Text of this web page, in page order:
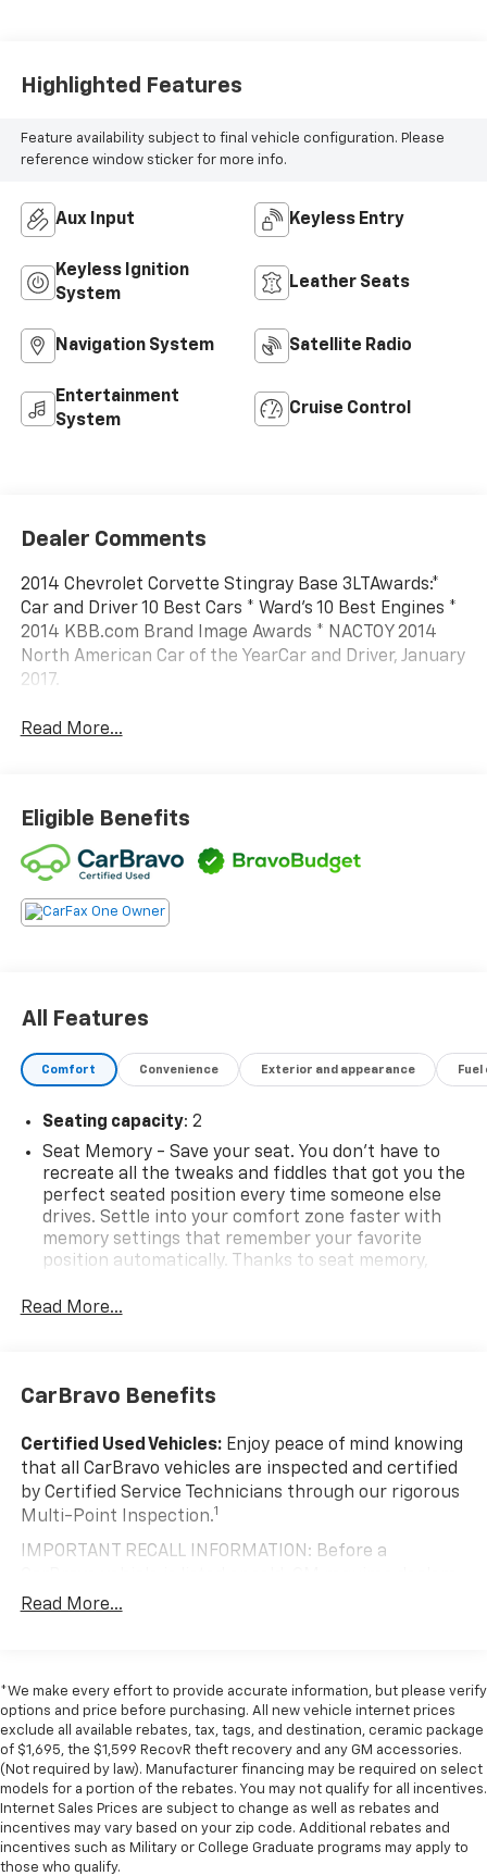
Highlighted Features
Feature availability subject to final vehicle configuration. Please
reference window sticker for more info.
Aux Input Keyless Entry
Keyless Ignition
System
Leather Seats
Navigation System Satellite Radio
Entertainment
System
Cruise Control
Dealer Comments
2014 Chevrolet Corvette Stingray Base 3LTAwards:*
Car and Driver 10 Best Cars * Ward's 10 Best Engines *
2014 KBB.com Brand Image Awards * NACTOY 2014
North American Car of the YearCar and Driver, January
2017.
Read More...
Eligible Benefits
All Features
Comfort Convenience Exterior and appearance
Seating capacity: 2
Seat Memory - Save your seat. You don’t have to
recreate all the tweaks and fiddles that got you the
perfect seated position every time someone else
drives. Settle into your comfort zone faster with
memory settings that remember your favorite
position automatically. Thanks to seat memory,
Automatic air conditioning - Constantly fiddling
by automatically adjusting the thermostat and fan
you select. Keep your cool, with automatic air
conditioning.
Individual driver and front passenger seats provide
generous room and comfort.
Cabin air filter - breathing freshness into your
that enter the vehicle. Keep the outside
dirt and wear and can easily be removed for
cleaning.
Front seatback upholstery: Cloth front seatback
upholstery
Headliner material: Cloth headliner material
Manual reclining driver seat - Lean back. Gain some
space between you and the wheel with manual
reclining driver seat. It lets you adjust the angle of
Read More...
CarBravo Benefits
Certified Used Vehicles:Enjoy peace of mind knowing
that all CarBravo vehicles are inspected and certified
by Certified Service Technicians through our rigorous
Multi-Point Inspection.1
IMPORTANT RECALL INFORMATION: Before a
to complete all safety recalls. However, because even
Standard Limited Warranty: Every certified used
vehicle comes equipped with a Standard Limited
Warranty2to help you feel confident in your purchase
and on the road.
Vehicles with less than 10 model years and
100,000 miles get 12-Month/12,000-Mile
Bumper-To-Bumper Limited Warranty
3
Read More...
*We make every effort to provide accurate information, but please verify
options and price before purchasing. All new vehicle internet prices
exclude all available rebates, tax, tags, and destination, ceramic package
of $1,695, the $1,599 RecovR theft recovery and any GM accessories.
(Not required by law). Manufacturer financing may be required on select
models for a portion of the rebates. You may not qualify for all incentives.
Internet Sales Prices are subject to change as well as rebates and
incentives may vary based on your zip code. Additional rebates and
incentives such as Military or College Graduate programs may apply to
those who qualify.